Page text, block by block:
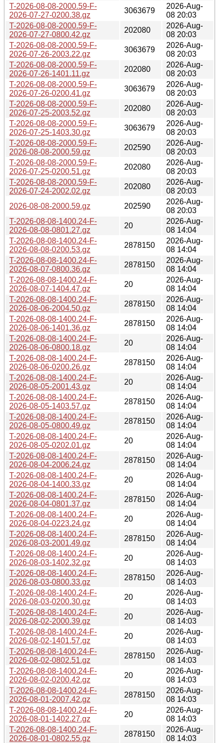
T-2026-08-08-2000.59-F-
2026-07-27-0200.38.gz
3063679
2026-Aug-
08 20:03
T-2026-08-08-2000.59-F-
2026-07-27-0800.42.gz
202080
2026-Aug-
08 20:03
T-2026-08-08-2000.59-F-
2026-07-26-2003.22.gz
3063679
2026-Aug-
08 20:03
T-2026-08-08-2000.59-F-
2026-07-26-1401.11.gz
202080
2026-Aug-
08 20:03
T-2026-08-08-2000.59-F-
2026-07-26-0200.41.gz
3063679
2026-Aug-
08 20:03
T-2026-08-08-2000.59-F-
2026-07-25-2003.52.gz
202080
2026-Aug-
08 20:03
T-2026-08-08-2000.59-F-
2026-07-25-1403.30.gz
3063679
2026-Aug-
08 20:03
T-2026-08-08-2000.59-F-
2026-08-08-2000.59.gz
202590
2026-Aug-
08 20:03
T-2026-08-08-2000.59-F-
2026-07-25-0200.51.gz
202080
2026-Aug-
08 20:03
T-2026-08-08-2000.59-F-
2026-07-24-2002.02.gz
202080
2026-Aug-
08 20:03
2026-08-08-2000.59.gz
202590
2026-Aug-
08 20:03
T-2026-08-08-1400.24-F-
2026-08-08-0801.27.gz
20
2026-Aug-
08 14:04
T-2026-08-08-1400.24-F-
2026-08-08-0200.53.gz
2878150
2026-Aug-
08 14:04
T-2026-08-08-1400.24-F-
2026-08-07-0800.36.gz
2878150
2026-Aug-
08 14:04
T-2026-08-08-1400.24-F-
2026-08-07-1404.47.gz
20
2026-Aug-
08 14:04
T-2026-08-08-1400.24-F-
2026-08-06-2004.50.gz
2878150
2026-Aug-
08 14:04
T-2026-08-08-1400.24-F-
2026-08-06-1401.36.gz
2878150
2026-Aug-
08 14:04
T-2026-08-08-1400.24-F-
2026-08-06-0800.18.gz
20
2026-Aug-
08 14:04
T-2026-08-08-1400.24-F-
2026-08-06-0200.26.gz
2878150
2026-Aug-
08 14:04
T-2026-08-08-1400.24-F-
2026-08-05-2001.43.gz
20
2026-Aug-
08 14:04
T-2026-08-08-1400.24-F-
2026-08-05-1403.57.gz
2878150
2026-Aug-
08 14:04
T-2026-08-08-1400.24-F-
2026-08-05-0800.49.gz
2878150
2026-Aug-
08 14:04
T-2026-08-08-1400.24-F-
2026-08-05-0202.01.gz
20
2026-Aug-
08 14:04
T-2026-08-08-1400.24-F-
2026-08-04-2006.24.gz
2878150
2026-Aug-
08 14:04
T-2026-08-08-1400.24-F-
2026-08-04-1400.33.gz
20
2026-Aug-
08 14:04
T-2026-08-08-1400.24-F-
2026-08-04-0801.37.gz
2878150
2026-Aug-
08 14:04
T-2026-08-08-1400.24-F-
2026-08-04-0223.24.gz
20
2026-Aug-
08 14:04
T-2026-08-08-1400.24-F-
2026-08-03-2001.49.gz
2878150
2026-Aug-
08 14:04
T-2026-08-08-1400.24-F-
2026-08-03-1402.32.gz
20
2026-Aug-
08 14:03
T-2026-08-08-1400.24-F-
2026-08-03-0800.33.gz
2878150
2026-Aug-
08 14:03
T-2026-08-08-1400.24-F-
2026-08-03-0200.30.gz
20
2026-Aug-
08 14:03
T-2026-08-08-1400.24-F-
2026-08-02-2000.39.gz
20
2026-Aug-
08 14:03
T-2026-08-08-1400.24-F-
2026-08-02-1401.57.gz
20
2026-Aug-
08 14:03
T-2026-08-08-1400.24-F-
2026-08-02-0802.51.gz
2878150
2026-Aug-
08 14:03
T-2026-08-08-1400.24-F-
2026-08-02-0200.42.gz
20
2026-Aug-
08 14:03
T-2026-08-08-1400.24-F-
2026-08-01-2007.42.gz
2878150
2026-Aug-
08 14:03
T-2026-08-08-1400.24-F-
2026-08-01-1402.27.gz
20
2026-Aug-
08 14:03
T-2026-08-08-1400.24-F-
2026-08-01-0802.55.gz
2878150
2026-Aug-
08 14:03